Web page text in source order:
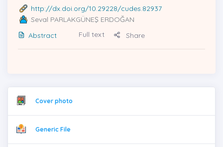
http://dx.doi.org/10.29228/cudes.82937
Seval PARLAKGÜNEŞ ERDOĞAN
Abstract
Full text Share
Cover photo
Generic File